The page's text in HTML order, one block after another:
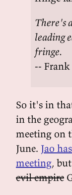
There's
leading
fringe.
--
So it's in
in the
meeting on
June. Jao
meeting,
evil empire